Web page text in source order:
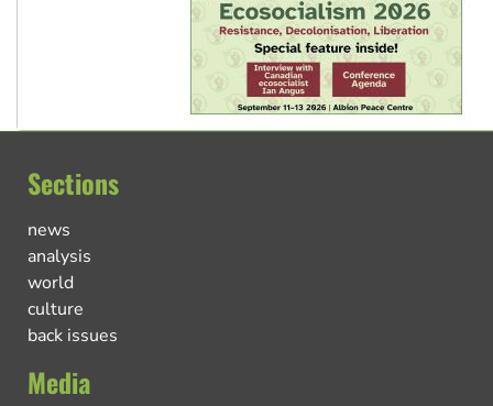
Sections
news
analysis
world
culture
back issues
Media